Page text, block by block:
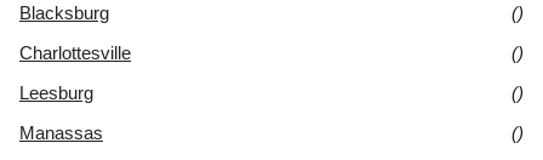
Blacksburg
()
Charlottesville
()
Leesburg
()
Manassas
()